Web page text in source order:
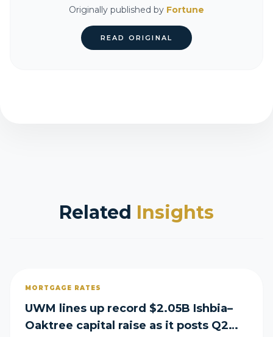
Originally published by Fortune
READ ORIGINAL
Related Insights
MORTGAGE RATES
UWM lines up record $2.05B Ishbia–
Oaktree capital raise as it posts Q2